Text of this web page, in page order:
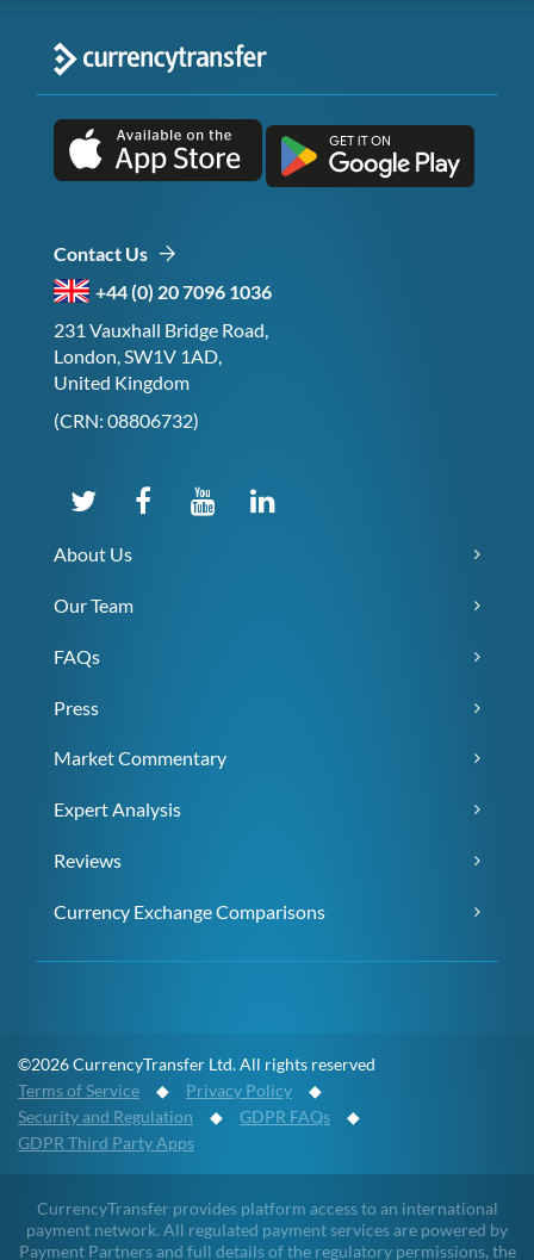
Contact Us
+44 (0) 20 7096 1036
231 Vauxhall Bridge Road,
London, SW1V 1AD,
United Kingdom
(CRN: 08806732)
About Us
Our Team
FAQs
Press
Market Commentary
Expert Analysis
Reviews
Currency Exchange Comparisons
©2026 CurrencyTransfer Ltd. All rights reserved
Terms of Service ◆ Privacy Policy ◆
Security and Regulation ◆ GDPR FAQs ◆
GDPR Third Party Apps
CurrencyTransfer provides platform access to an international
payment network. All regulated payment services are powered by
Payment Partners and full details of the regulatory permissions, the